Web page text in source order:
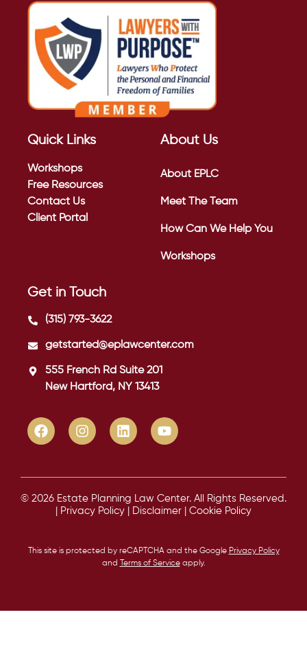
Quick Links
Workshops
Free Resources
Contact Us
Client Portal
About Us
About EPLC
Meet The Team
How Can We Help You
Workshops
Get in Touch
(315) 793-3622
getstarted@eplawcenter.com
555 French Rd Suite 201
New Hartford, NY 13413
© 2026 Estate Planning Law Center. All Rights Reserved.
Privacy Policy Disclaimer Cookie Policy
This site is protected by reCAPTCHA and the Google Privacy Policy
and
Terms of Serviceapply.